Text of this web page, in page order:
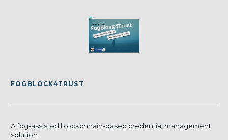
FOGBLOCK4TRUST
A fog-assisted blockchhain-based credential management
solution